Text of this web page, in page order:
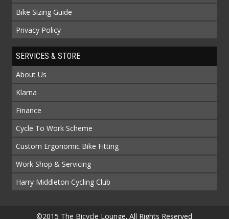
Bike Sizing Guide
Privacy Policy
SERVICES & STORE
About Us
Klarna
Finance
Cycle To Work Scheme
Custom Ergonomic Bike Fitting
Work Shop & Servicing
Harry Middleton Cycling Club
©2015 The Bicycle Lounge. All Rights Reserved